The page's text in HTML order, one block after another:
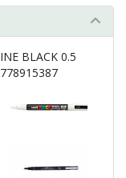
BLACK 0.5